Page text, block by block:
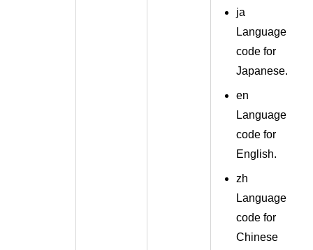
ja
Language
code for
Japanese.
en
Language
code for
English.
zh
Language
code for
Chinese